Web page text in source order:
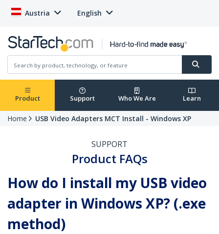
Austria English
Product Support Who We Are Learn
Home USB Video Adapters MCT Install - Windows XP
SUPPORT
Product FAQs
How do I install my USB video
adapter in Windows XP? (.exe
method)